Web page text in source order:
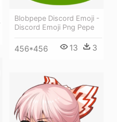
Blobpepe Discord Emoji -
Discord Emoji Png Pepe
456*456 13 3